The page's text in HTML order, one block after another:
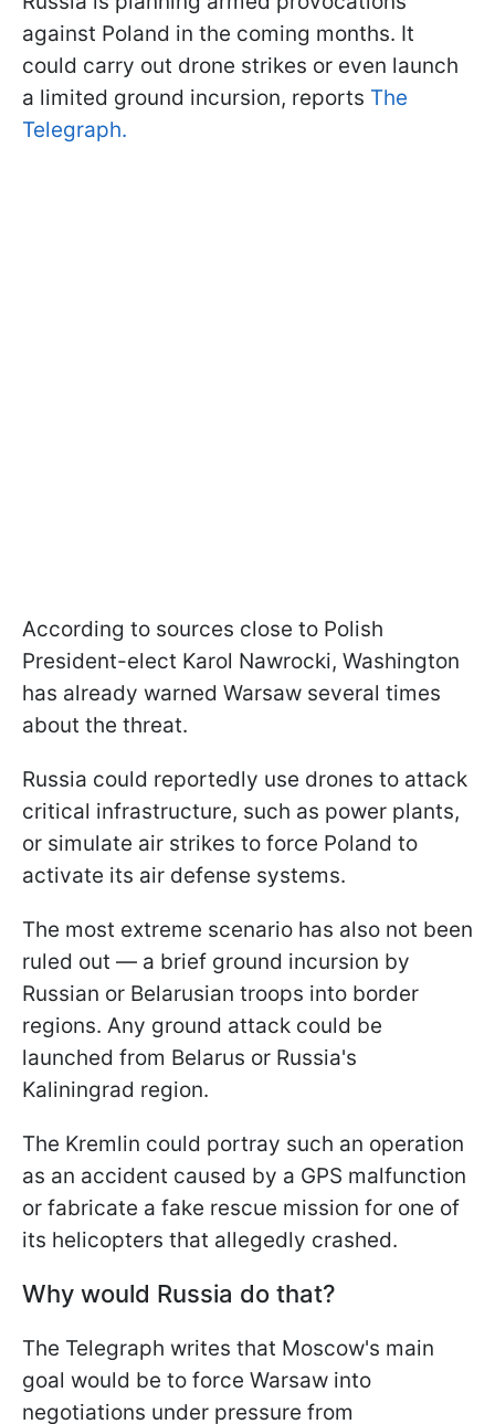
against Poland in the coming months. It
could carry out drone strikes or even launch
a limited ground incursion, reports The
Telegraph.
According to sources close to Polish
President-elect Karol Nawrocki, Washington
has already warned Warsaw several times
about the threat.
Russia could reportedly use drones to attack
critical infrastructure, such as power plants,
or simulate air strikes to force Poland to
activate its air defense systems.
The most extreme scenario has also not been
ruled out — a brief ground incursion by
Russian or Belarusian troops into border
regions. Any ground attack could be
launched from Belarus or Russia's
Kaliningrad region.
The Kremlin could portray such an operation
as an accident caused by a GPS malfunction
or fabricate a fake rescue mission for one of
its helicopters that allegedly crashed.
Why would Russia do that?
The Telegraph writes that Moscow's main
goal would be to force Warsaw into
negotiations under pressure from